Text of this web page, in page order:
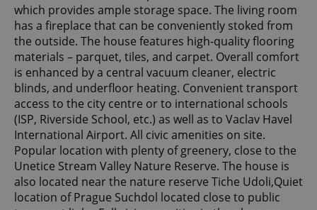
which provides ample storage space. The living room
has a fireplace that can be conveniently stoked from
the outside. The house features high-quality flooring
materials – parquet, tiles, and carpet. Overall comfort
is enhanced by a central vacuum cleaner, electric
blinds, and underfloor heating. Convenient transport
access to the city centre or to international schools
(ISP, Riverside School, etc.) as well as to Vaclav Havel
International Airport. All civic amenities on site.
Popular location with plenty of greenery, close to the
Unetice Stream Valley Nature Reserve. The house is
also located near the nature reserve Tiche Udoli,Quiet
location of Prague Suchdol located close to public